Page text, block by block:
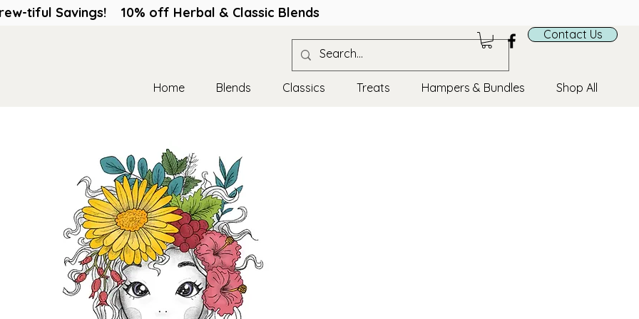
Contact Us
Home Blends Classics Treats Hampers & Bundles Shop All
tiful Savings! 10% off Herbal & Classic Blends